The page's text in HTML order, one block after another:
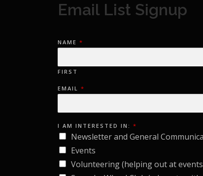
Email List Signup
NAME *
FIRST
EMAIL *
M
A
I
L
N
A
M
I AM INTERESTED IN: *
Newsletter and General
Events
Volunteering (helping out at